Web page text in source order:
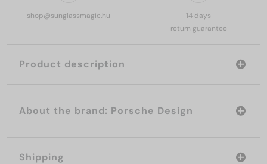
shop@sunglassmagic.hu
14 days
return guarantee
Product description
About the brand: Porsche Design
Shipping